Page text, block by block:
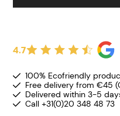
4.7
100% Ecofriendly
Free delivery from €45
Delivered within 3-5
Call +31(0)20 348 48 73